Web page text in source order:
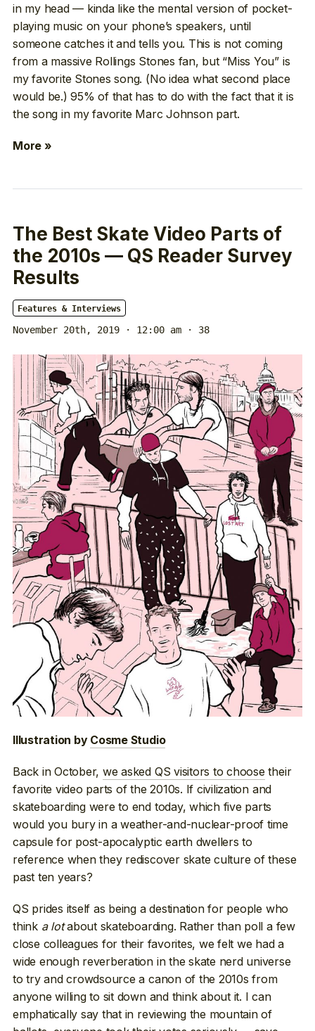
in my head — kinda like the mental version of pocket-
playing music on your phone’s speakers, until
someone catches it and tells you. This is not coming
from a massive Rollings Stones fan, but “Miss You” is
my favorite Stones song. (No idea what second place
would be.) 95% of that has to do with the fact that it is
the song in my favorite Marc Johnson part.
More »
The Best Skate Video Parts of
the 2010s — QS Reader Survey
Results
Features & Interviews
November 20th, 2019 · 12:00 am · 38
Illustration by Cosme Studio
Back in October, we asked QS visitors to choose their
favorite video parts of the 2010s. If civilization and
skateboarding were to end today, which five parts
would you bury in a weather-and-nuclear-proof time
capsule for post-apocalyptic earth dwellers to
reference when they rediscover skate culture of these
past ten years?
QS prides itself as being a destination for people who
think a lotabout skateboarding. Rather than poll a few
close colleagues for their favorites, we felt we had a
wide enough reverberation in the skate nerd universe
to try and crowdsource a canon of the 2010s from
anyone willing to sit down and think about it. I can
emphatically say that in reviewing the mountain of